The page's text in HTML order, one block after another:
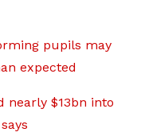
pupils may
expected
nearly $13bn into